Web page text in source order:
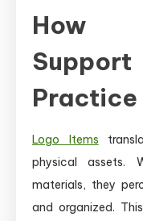
How
Practice
Logo Items
physical assets.
materials, they
and organized.